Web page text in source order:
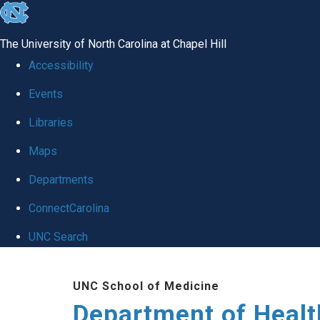
skip
global
The University of North Carolina at Chapel Hill
Accessibility
Events
Libraries
Maps
Departments
ConnectCarolina
UNC Search
UNC School of Medicine